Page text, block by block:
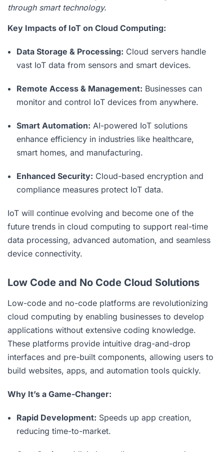
through smart technology.
Key Impacts of IoT on Cloud Computing:
Data Storage & Processing: Cloud servers handle
vast IoT data from sensors and smart devices.
Remote Access & Management: Businesses can
monitor and control IoT devices from anywhere.
Smart Automation: AI-powered IoT solutions
enhance efficiency in industries like healthcare,
smart homes, and manufacturing.
Enhanced Security: Cloud-based encryption and
compliance measures protect IoT data.
IoT will continue evolving and become one of the
future trends in cloud computing to support real-time
data processing, advanced automation, and seamless
device connectivity.
Low Code and No Code Cloud Solutions
Low-code and no-code platforms are revolutionizing
cloud computing by enabling businesses to develop
applications without extensive coding knowledge.
These platforms provide intuitive drag-and-drop
interfaces and pre-built components, allowing users to
build websites, apps, and automation tools quickly.
Why It’s a Game-Changer:
Rapid Development: Speeds up app creation,
reducing time-to-market.